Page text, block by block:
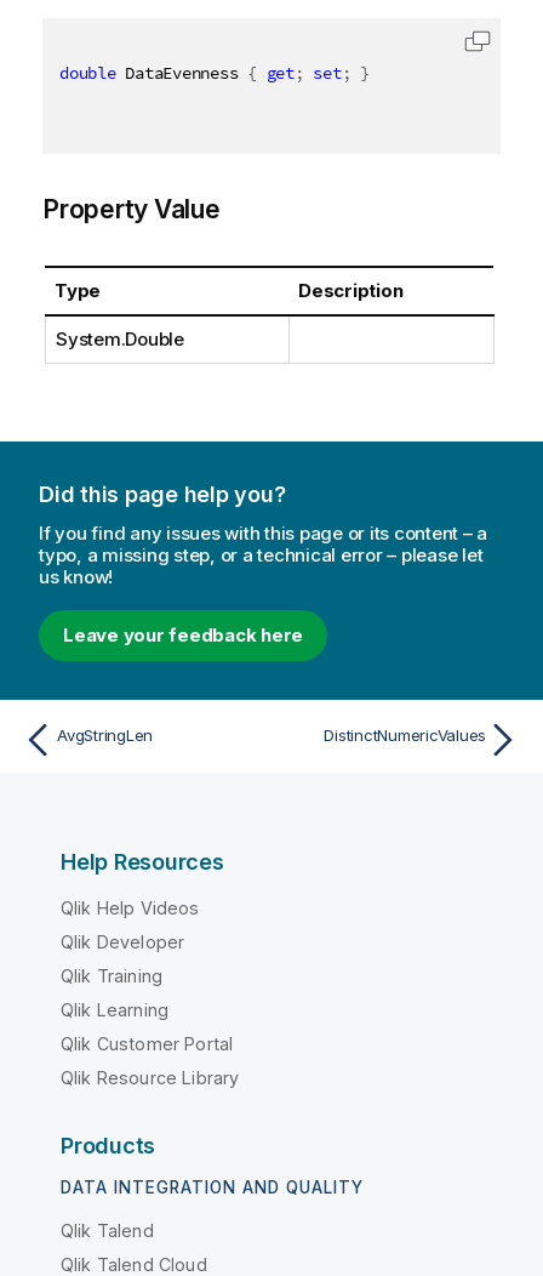
double DataEvenness { get; set; }
Property Value
Type Description
System.Double
Did this page help you?
If you find any issues with this page or its content – a
typo, a missing step, or a technical error – please let
us know!
Leave your feedback here
AvgStringLen DistinctNumericValues
Help Resources
Qlik Help Videos
Qlik Developer
Qlik Training
Qlik Learning
Qlik Customer Portal
Qlik Resource Library
Products
DATA INTEGRATION AND QUALITY
Qlik Talend
Qlik Talend Cloud